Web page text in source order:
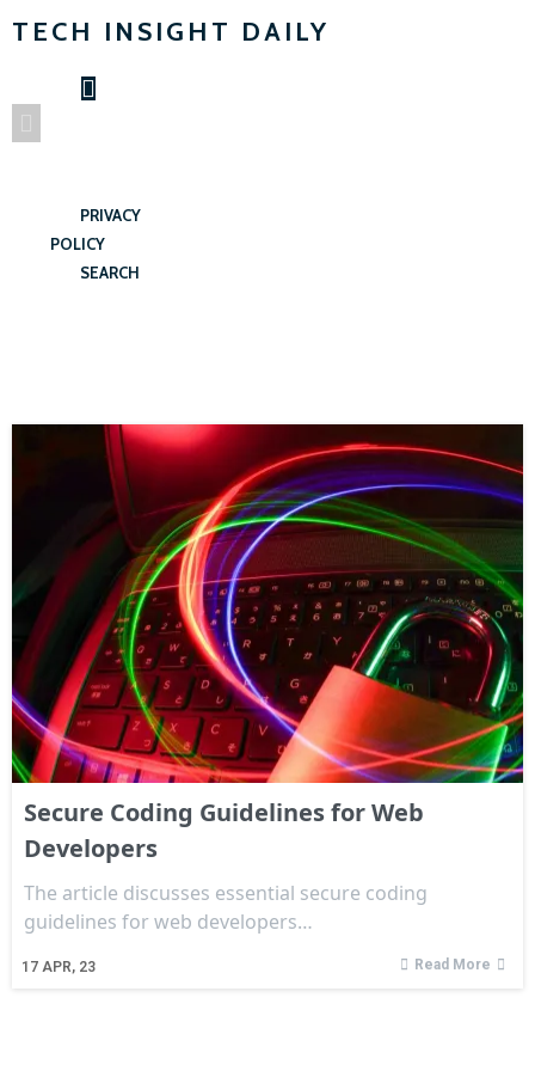
TECH INSIGHT DAILY
PRIVACY
POLICY
SEARCH
Secure Coding Guidelines for Web
Developers
17 APR, 23
The article discusses essential secure coding
guidelines for web developers…
Read More